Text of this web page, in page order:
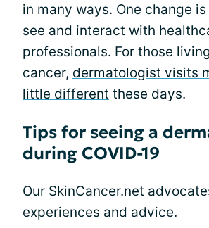
in many ways. One change
see and interact with
professionals. For those
cancer, dermatologist visits
little different these days.
Tips for seeing a
during COVID-19
Our SkinCancer.net
experiences and advice.